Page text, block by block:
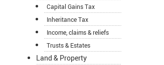
Capital Gains Tax
Inheritance Tax
Income, claims & reliefs
Trusts & Estates
Land & Property